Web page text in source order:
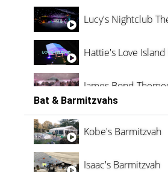
Lucy's Nightclub
Hattie's Love Island
James Bond
Vanessa Family
Bat & Barmitzvahs
Kobe's Barmitzvah
Isaac's Barmitzvah